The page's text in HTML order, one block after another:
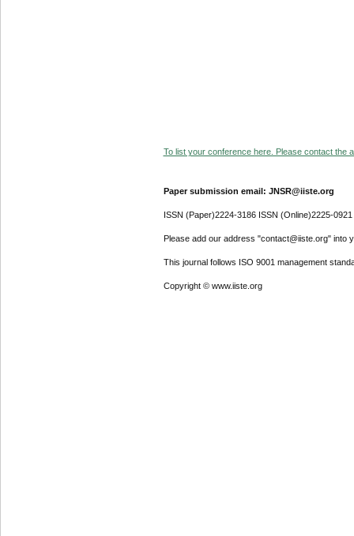
To list your conference here. Please contact the
Paper submission email: JNSR@iiste.org
ISSN (Paper)2224-3186 ISSN (Online)2225-0921
Please add our address "contact@iiste.org" into
This journal follows ISO 9001 management
Copyright © www.iiste.org